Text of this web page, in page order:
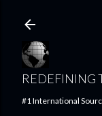
REDEFINING
#1 International